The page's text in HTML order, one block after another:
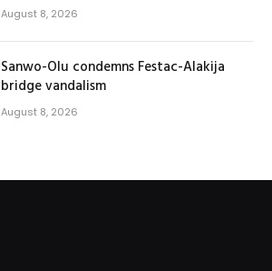
August 8, 2026
Sanwo-Olu condemns Festac-Alakija
bridge vandalism
August 8, 2026